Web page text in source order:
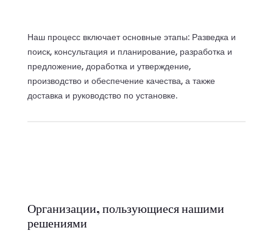
Наш процесс включает основные этапы: Разведка и
поиск, консультация и планирование, разработка и
предложение, доработка и утверждение,
производство и обеспечение качества, а также
доставка и руководство по установке.
Организации, пользующиеся нашими
решениями